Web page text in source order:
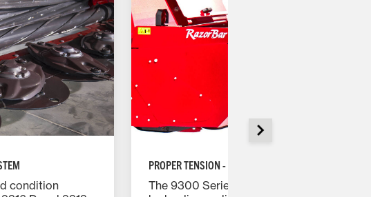
condition
PROPER TENSION - ALL THE TIME
The 9300 Series rotary headers use